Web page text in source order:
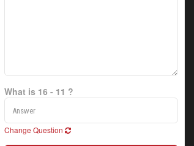
What is 16 - 11 ?
Change Question